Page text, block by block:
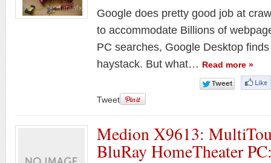
Google does pretty good job at
to accommodate Billions of
PC searches, Google Desktop
haystack. But what… Read more »
Tweet
Medion X9613:
BluRay HomeTheater